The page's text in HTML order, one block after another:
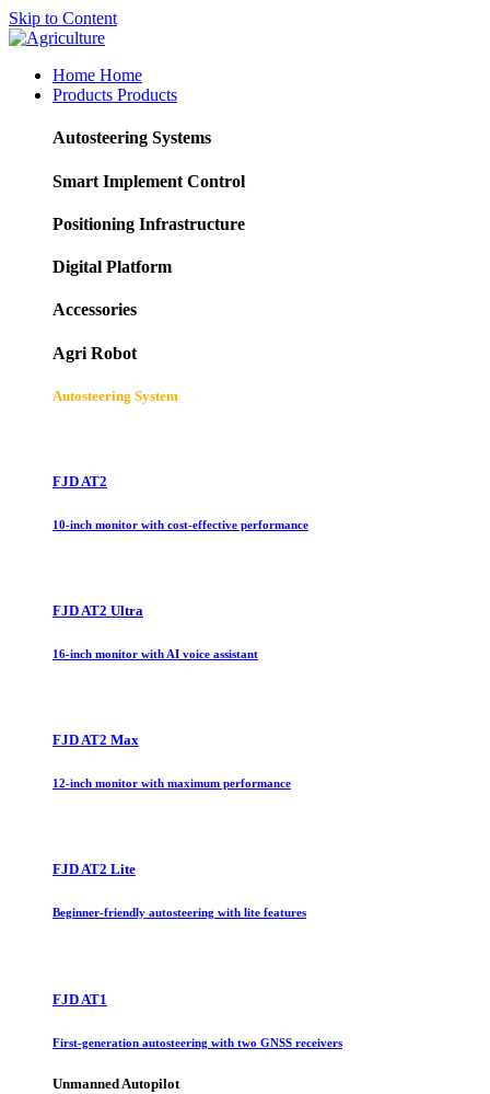
Skip to Content
Home Home
Products Products
Autosteering Systems
Smart Implement Control
Positioning Infrastructure
Digital Platform
Accessories
Agri Robot
Autosteering System
FJD AT2
10-inch monitor with cost-effective performance
FJD AT2 Ultra
16-inch monitor with AI voice assistant
FJD AT2 Max
12-inch monitor with maximum performance
FJD AT2 Lite
Beginner-friendly autosteering with lite features
FJD AT1
First-generation autosteering with two GNSS receivers
Unmanned Autopilot